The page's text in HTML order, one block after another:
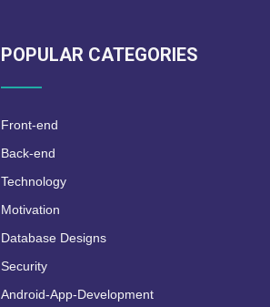
POPULAR CATEGORIES
Front-end
Back-end
Technology
Motivation
Database Designs
Security
Android-App-Development